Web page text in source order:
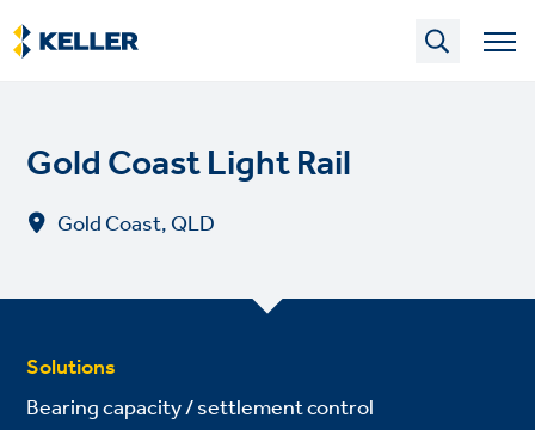
Skip
to
main
Gold Coast Light Rail
Gold Coast, QLD
Solutions
Bearing capacity / settlement control